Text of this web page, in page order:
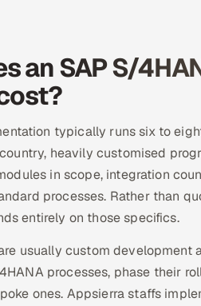
an SAP S/
typically runs six to
heavily customised
in scope, integration
processes. Rather than
entirely on those specifics.
usually custom development
processes, phase their
ones. Appsierra staffs